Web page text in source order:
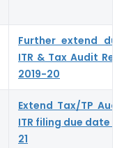
Further extend
ITR & Tax Audit
2019-20
Extend Tax/TP
ITR filing due date
21